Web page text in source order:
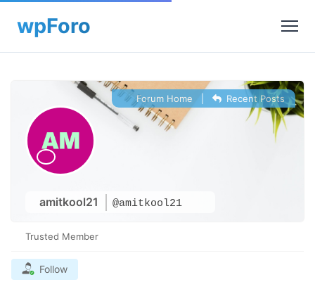
amitkool21 @amitkool21
Forum Home Recent Posts
Trusted Member
Follow